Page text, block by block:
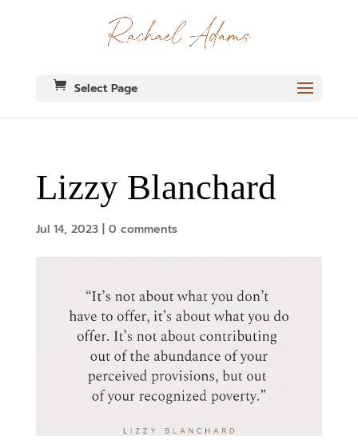
Select Page
Lizzy Blanchard
Jul 14, 2023| 0 comments